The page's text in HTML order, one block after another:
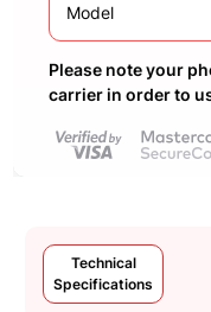
Model
Please note your
carrier in order to
Technical
Specifications